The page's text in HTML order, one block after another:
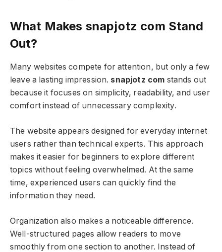
What Makes snapjotz com Stand
Out?
Many websites compete for attention, but only a few
leave a lasting impression. snapjotz com stands out
because it focuses on simplicity, readability, and user
comfort instead of unnecessary complexity.
The website appears designed for everyday internet
users rather than technical experts. This approach
makes it easier for beginners to explore different
topics without feeling overwhelmed. At the same
time, experienced users can quickly find the
information they need.
Organization also makes a noticeable difference.
Well-structured pages allow readers to move
smoothly from one section to another. Instead of